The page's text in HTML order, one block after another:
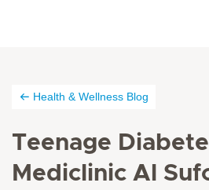
Health & Wellness Blog
Teenage
Mediclinic Al